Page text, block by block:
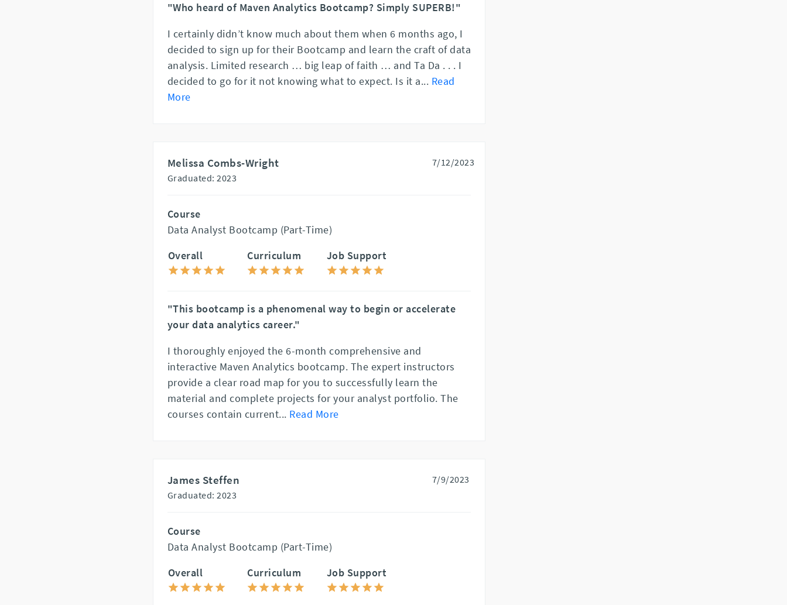
"Who heard of Maven Analytics Bootcamp? Simply SUPERB!"
I certainly didn’t know much about them when 6 months ago, I
decided to sign up for their Bootcamp and learn the craft of data
analysis. Limited research … big leap of faith … and Ta Da . . . I
decided to go for it not knowing what to expect. Is it a... Read
More
Melissa Combs-Wright
Graduated: 2023
7/12/2023
Course
Data Analyst Bootcamp (Part-Time)
Overall
Curriculum Job Support
"This bootcamp is a phenomenal way to begin or accelerate
your data analytics career."
I thoroughly enjoyed the 6-month comprehensive and
interactive Maven Analytics bootcamp. The expert instructors
provide a clear road map for you to successfully learn the
material and complete projects for your analyst portfolio. The
courses contain current... Read More
James Steffen
Graduated: 2023
7/9/2023
Course
Data Analyst Bootcamp (Part-Time)
Overall
Curriculum Job Support